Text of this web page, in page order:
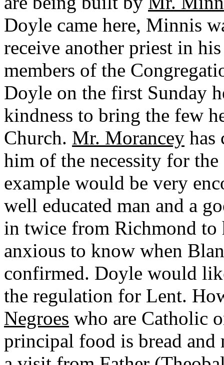
Doyle came here, Minnis
receive another priest in
members of the
Doyle on the first Sunday
kindness to bring the few
Church. Mr. Morancey has
him of the necessity for
example would be very
well educated man and a
in twice from Richmond to
anxious to know when
confirmed. Doyle would
the regulation for Lent.
Negroes who are Catholic
principal food is bread and